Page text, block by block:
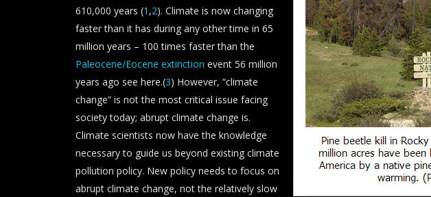
610,000 years (1 ,2). Climate is now changing
faster than it has during any other time in 65
million years – 100 times faster than the
Paleocene/Eocene extinction event 56 million
years ago see here.(3) However, “climate
change” is not the most critical issue facing
society today; abrupt climate change is.
Climate scientists now have the knowledge
necessary to guide us beyond existing climate
pollution policy. New policy needs to focus on
abrupt climate change, not the relatively slow